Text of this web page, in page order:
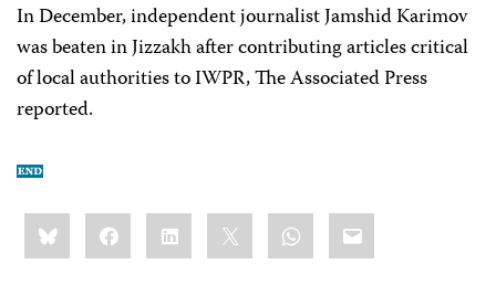
In December, independent journalist Jamshid Karimov
was beaten in Jizzakh after contributing articles critical
of local authorities to IWPR, The Associated Press
reported.
Share
this:BlueskyFacebookLinkedIn WhatsApp
Email